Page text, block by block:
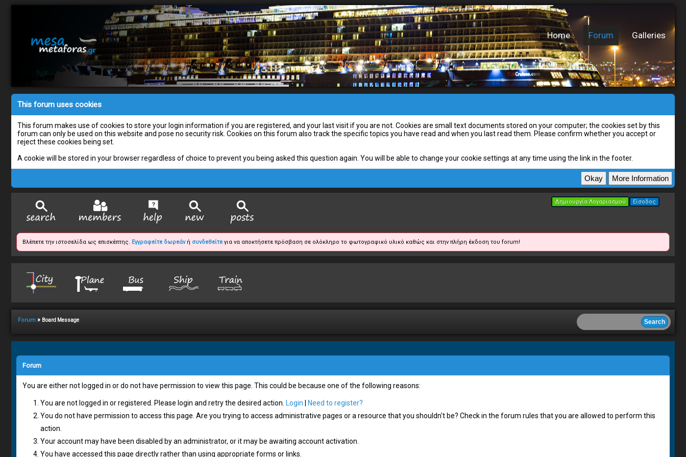
Home Forum Galleries
This forum uses cookies
This forum makes use of cookies to store your login information if you are registered, and your last visit if you are not. Cookies are small text documents stored on your computer; the cookies set by this
forum can only be used on this website and pose no security risk. Cookies on this forum also track the specific topics you have read and when you last read them. Please confirm whether you accept or
reject these cookies being set.
A cookie will be stored in your browser regardless of choice to prevent you being asked this question again. You will be able to change your cookie settings at any time using the link in the footer.
Δημιουργία Λογαριασμού Είσοδος
Βλέπετε την ιστοσελίδα ως επισκέπτης. Εγγραφείτε δωρεάνή συνδεθείτεγια να αποκτήσετε πρόσβαση σε ολόκληρο το φωτογραφικό υλικό καθώς και στην πλήρη έκδοση του forum!
Forum » Board Message
Forum
You are either not logged in or do not have permission to view this page. This could be because one of the following reasons:
You are not logged in or registered. Please login and retry the desired action. Login
Need to register?
You do not have permission to access this page. Are you trying to access administrative pages or a resource that you shouldn't be? Check in the forum rules that you are allowed to perform this
action.
Your account may have been disabled by an administrator, or it may be awaiting account activation.
You have accessed this page directly rather than using appropriate forms or links.